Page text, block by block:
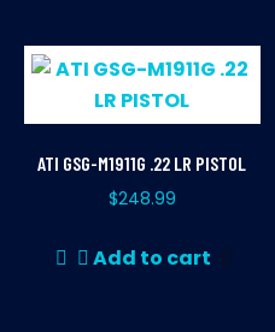
ATI GSG-M1911G .22 LR PISTOL
$248.99
Add to cart